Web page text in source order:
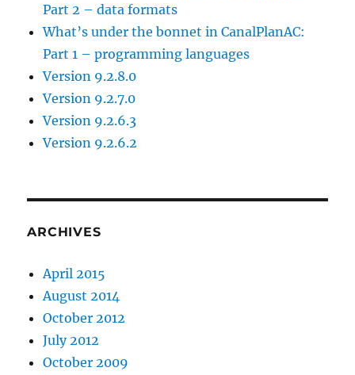
Part 2 – data formats
What’s under the bonnet in CanalPlanAC:
Part 1 – programming languages
Version 9.2.8.0
Version 9.2.7.0
Version 9.2.6.3
Version 9.2.6.2
ARCHIVES
April 2015
August 2014
October 2012
July 2012
October 2009